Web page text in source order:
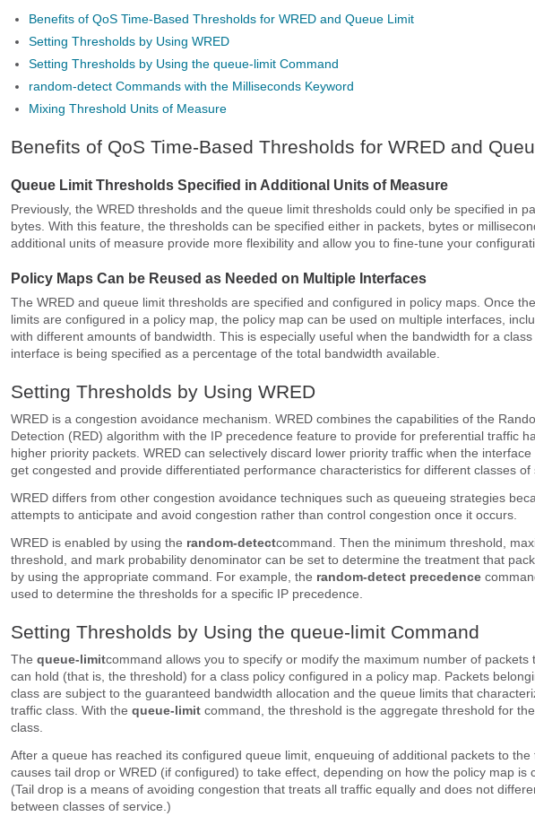
Benefits of QoS Time-Based Thresholds for WRED and Queue Limit
Setting Thresholds by Using WRED
Setting Thresholds by Using the queue-limit Command
random-detect Commands with the Milliseconds Keyword
Mixing Threshold Units of Measure
Benefits of QoS Time-Based Thresholds for WRED and
Queue Limit Thresholds Specified in Additional Units of Measure
Previously, the WRED thresholds and the queue limit thresholds could only be specified in
bytes. With this feature, the thresholds can be specified either in packets, bytes or
additional units of measure provide more flexibility and allow you to fine-tune your
Policy Maps Can be Reused as Needed on Multiple Interfaces
The WRED and queue limit thresholds are specified and configured in policy maps. Once
limits are configured in a policy map, the policy map can be used on multiple interfaces,
with different amounts of bandwidth. This is especially useful when the bandwidth for a class
interface is being specified as a percentage of the total bandwidth available.
Setting Thresholds by Using WRED
WRED is a congestion avoidance mechanism. WRED combines the capabilities of the
Detection (RED) algorithm with the IP precedence feature to provide for preferential traffic
higher priority packets. WRED can selectively discard lower priority traffic when the interface
get congested and provide differentiated performance characteristics for different classes of
WRED differs from other congestion avoidance techniques such as queueing strategies
attempts to anticipate and avoid congestion rather than control congestion once it occurs.
WRED is enabled by using the random-detectcommand. Then the minimum threshold,
threshold, and mark probability denominator can be set to determine the treatment that
by using the appropriate command. For example, the random-detect precedence
used to determine the thresholds for a specific IP precedence.
Setting Thresholds by Using the queue-limit Command
The queue-limitcommand allows you to specify or modify the maximum number of packets
can hold (that is, the threshold) for a class policy configured in a policy map. Packets
class are subject to the guaranteed bandwidth allocation and the queue limits that
traffic class. With the queue-limitcommand, the threshold is the aggregate threshold for
class.
After a queue has reached its configured queue limit, enqueuing of additional packets to the
causes tail drop or WRED (if configured) to take effect, depending on how the policy map is
(Tail drop is a means of avoiding congestion that treats all traffic equally and does not
between classes of service.)